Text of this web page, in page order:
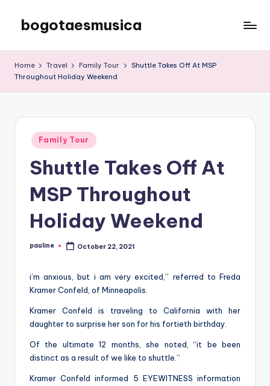
content
bogotaesmusica
the
Home Travel Family Tour
Shuttle Takes Off At MSP
Throughout Holiday Weekend
Posted
in
Family Tour
Shuttle Takes Off At
MSP Throughout
Holiday Weekend
Posted
pauline October 22, 2021
i’m anxious, but i am very excited,” referred to Freda
Kramer Confeld, of Minneapolis.
Kramer Confeld is traveling to California with her
daughter to surprise her son for his fortieth birthday.
Of the ultimate 12 months, she noted, “it be been
distinct as a result of we like to shuttle.”
Kramer Confeld informed 5 EYEWITNESS information